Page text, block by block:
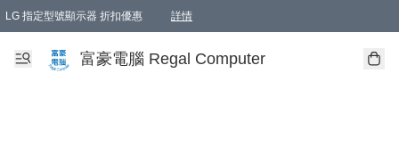
LG 指定型號顯示器 折扣優惠 詳情
富豪電腦 Regal Computer